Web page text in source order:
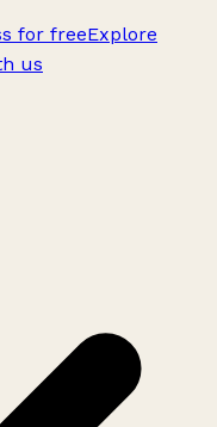
for freeExplore
us